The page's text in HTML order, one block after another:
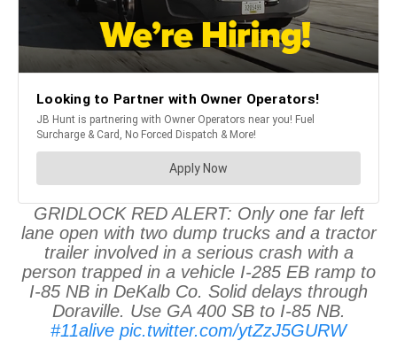
GRIDLOCK RED ALERT: Only one far left
lane open with two dump trucks and a tractor
trailer involved in a serious crash with a
person trapped in a vehicle I-285 EB ramp to
I-85 NB in DeKalb Co. Solid delays through
Doraville. Use GA 400 SB to I-85 NB.
#11alive pic.twitter.com/ytZzJ5GURW